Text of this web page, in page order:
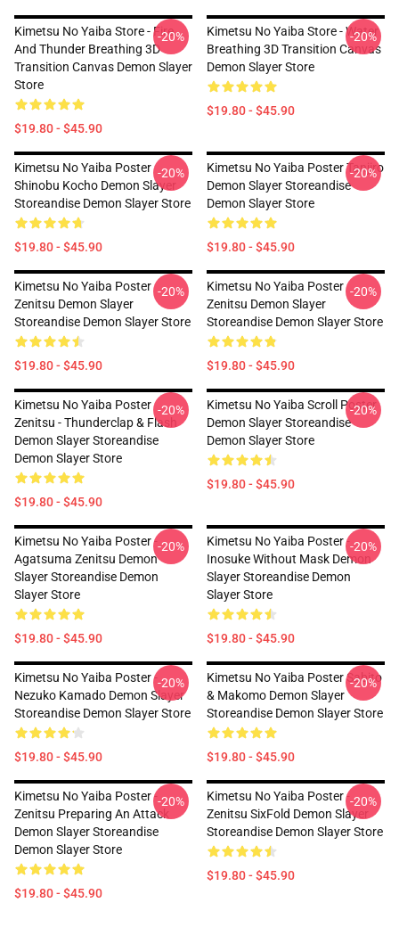
Kimetsu No Yaiba Store - Fire
And Thunder Breathing 3D
Transition Canvas Demon Slayer
Store
$19.80 - $45.90
-20%
Kimetsu No Yaiba Store - Water
Breathing 3D Transition Canvas
Demon Slayer Store
$19.80 - $45.90
-20%
Kimetsu No Yaiba Poster
Shinobu Kocho Demon Slayer
Storeandise Demon Slayer Store
$19.80 - $45.90
-20%
Kimetsu No Yaiba Poster Tanjiro
Demon Slayer Storeandise
Demon Slayer Store
$19.80 - $45.90
-20%
Kimetsu No Yaiba Poster
Zenitsu Demon Slayer
Storeandise Demon Slayer Store
$19.80 - $45.90
-20%
Kimetsu No Yaiba Poster
Zenitsu Demon Slayer
Storeandise Demon Slayer Store
$19.80 - $45.90
-20%
Kimetsu No Yaiba Poster
Zenitsu - Thunderclap & Flash
Demon Slayer Storeandise
Demon Slayer Store
$19.80 - $45.90
-20%
Kimetsu No Yaiba Scroll Poster
Demon Slayer Storeandise
Demon Slayer Store
$19.80 - $45.90
-20%
Kimetsu No Yaiba Poster -
Agatsuma Zenitsu Demon
Slayer Storeandise Demon
Slayer Store
$19.80 - $45.90
-20%
Kimetsu No Yaiba Poster -
Inosuke Without Mask Demon
Slayer Storeandise Demon
Slayer Store
$19.80 - $45.90
-20%
Kimetsu No Yaiba Poster -
Nezuko Kamado Demon Slayer
Storeandise Demon Slayer Store
$19.80 - $45.90
-20%
Kimetsu No Yaiba Poster Sabito
& Makomo Demon Slayer
Storeandise Demon Slayer Store
$19.80 - $45.90
-20%
Kimetsu No Yaiba Poster -
Zenitsu Preparing An Attack
Demon Slayer Storeandise
Demon Slayer Store
$19.80 - $45.90
-20%
Kimetsu No Yaiba Poster -
Zenitsu SixFold Demon Slayer
Storeandise Demon Slayer Store
$19.80 - $45.90
-20%